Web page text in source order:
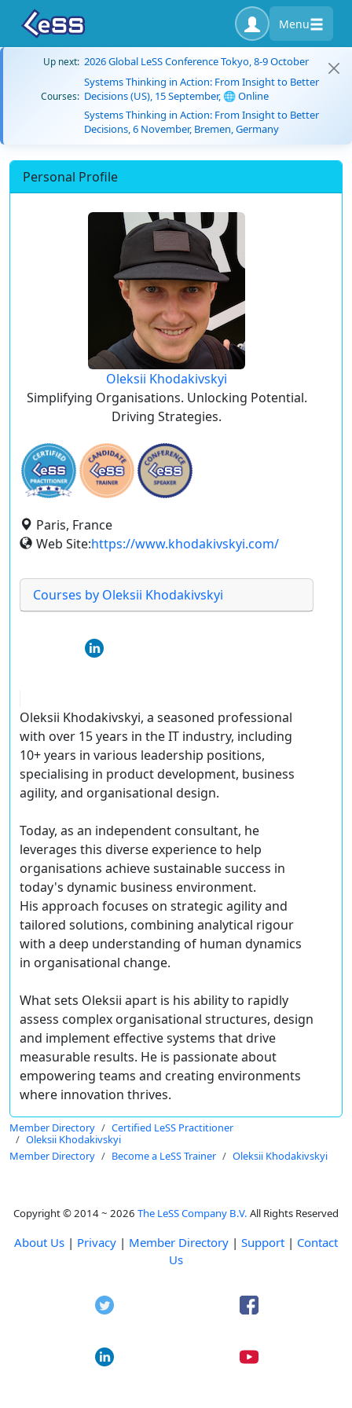
Menu
Up next: 2026 Global LeSS Conference Tokyo, 8-9 October
Courses:
Systems Thinking in Action: From Insight to Better
Decisions (US), 15 September, 🌐 Online
Systems Thinking in Action: From Insight to Better
Decisions, 6 November, Bremen, Germany
Personal Profile
Oleksii Khodakivskyi
Simplifying Organisations. Unlocking Potential.
Driving Strategies.
Paris, France
Web Site:https://www.khodakivskyi.com/
Courses by Oleksii Khodakivskyi
Oleksii Khodakivskyi, a seasoned professional
with over 15 years in the IT industry, including
10+ years in various leadership positions,
specialising in product development, business
agility, and organisational design.
Today, as an independent consultant, he
leverages this diverse experience to help
organisations achieve sustainable success in
today's dynamic business environment.
His approach focuses on strategic agility and
tailored solutions, combining analytical rigour
with a deep understanding of human dynamics
in organisational change.
What sets Oleksii apart is his ability to rapidly
assess complex organisational structures, design
and implement effective systems that drive
measurable results. He is passionate about
empowering teams and creating environments
where innovation thrives.
Member Directory
Certified LeSS Practitioner
Oleksii Khodakivskyi
Member Directory
Become a LeSS Trainer Oleksii Khodakivskyi
Copyright © 2014 ~ 2026 The LeSS Company B.V. All Rights Reserved
About Us | Privacy | Member Directory | Support | Contact
Us